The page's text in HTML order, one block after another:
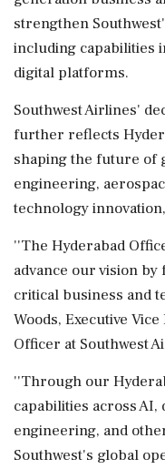
strengthen
including capabilities
digital platforms.
Southwest Airlines'
further reflects
shaping the future of
engineering,
technology
''The Hyderabad
advance our vision
critical business and
Woods, Executive
Officer at Southwest
''Through our
capabilities across
engineering, and
Southwest's global